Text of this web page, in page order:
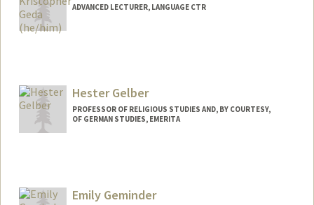
ADVANCED LECTURER, LANGUAGE CTR
Hester Gelber
PROFESSOR OF RELIGIOUS STUDIES AND, BY COURTESY,
OF GERMAN STUDIES, EMERITA
Emily Geminder